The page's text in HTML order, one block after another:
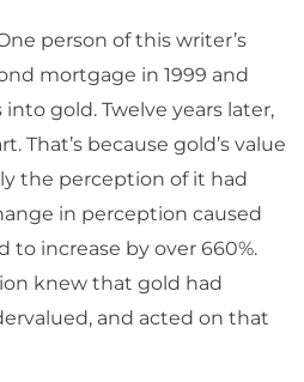
person of this writer’s
mortgage in 1999 and
gold. Twelve years later,
That’s because gold’s value
the perception of it had
in perception caused
to increase by over 660%.
knew that gold had
and acted on that